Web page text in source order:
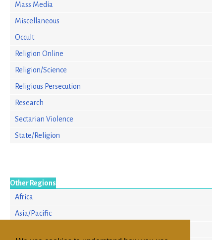
Mass Media
Miscellaneous
Occult
Religion Online
Religion/Science
Religious Persecution
Research
Sectarian Violence
State/Religion
Other Regions
Africa
Asia/Pacific